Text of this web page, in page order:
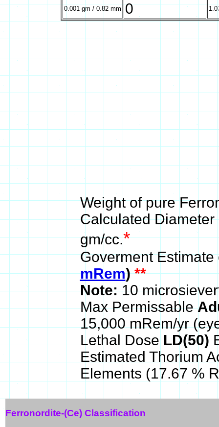
0.001 gm / 0.82 mm 0
Weight of pure
Calculated
gm/cc.*
Goverment
mRem)**
Note:10
Max Permissable
15,000 mRem/yr
Lethal Dose LD(50)
Estimated Thorium
Elements (17.67 %
Ferronordite-(Ce) Classification